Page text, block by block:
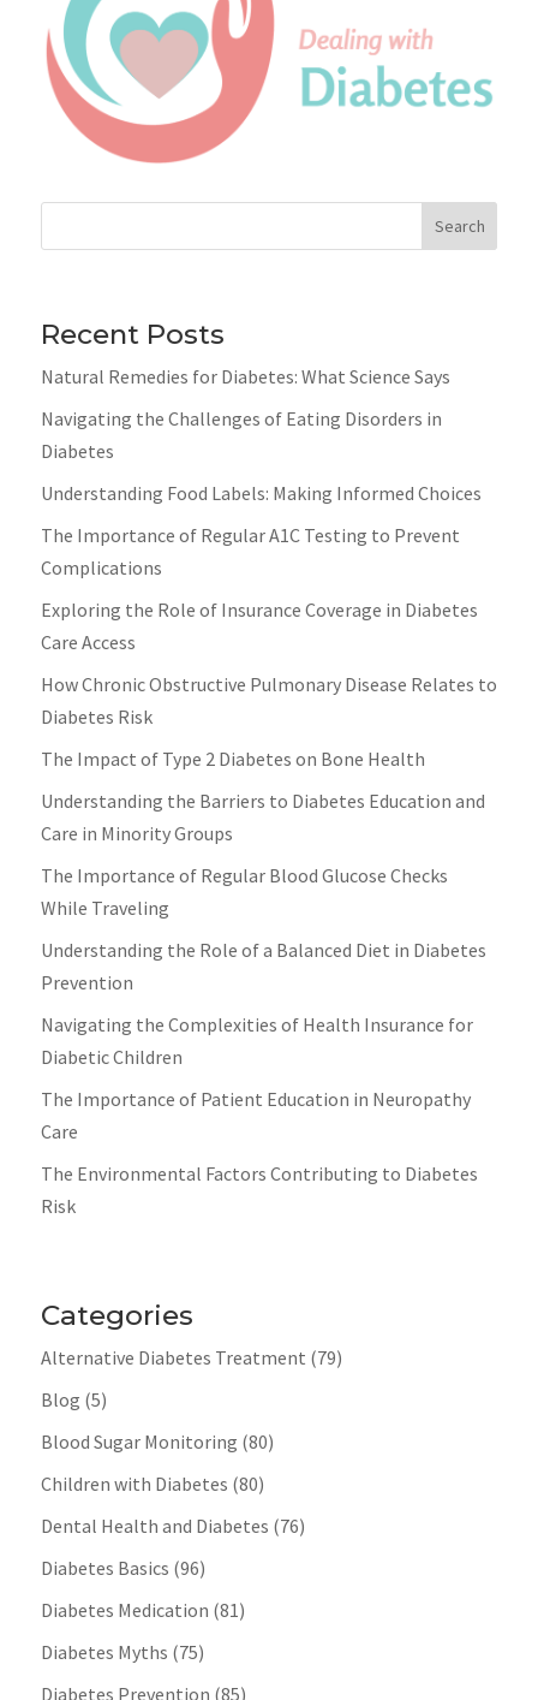
Search
Recent Posts
Natural Remedies for Diabetes: What Science Says
Navigating the Challenges of Eating Disorders in
Diabetes
Understanding Food Labels: Making Informed Choices
The Importance of Regular A1C Testing to Prevent
Complications
Exploring the Role of Insurance Coverage in Diabetes
Care Access
How Chronic Obstructive Pulmonary Disease Relates to
Diabetes Risk
The Impact of Type 2 Diabetes on Bone Health
Understanding the Barriers to Diabetes Education and
Care in Minority Groups
The Importance of Regular Blood Glucose Checks
While Traveling
Understanding the Role of a Balanced Diet in Diabetes
Prevention
Navigating the Complexities of Health Insurance for
Diabetic Children
The Importance of Patient Education in Neuropathy
Care
The Environmental Factors Contributing to Diabetes
Risk
Categories
Alternative Diabetes Treatment (79)
Blog (5)
Blood Sugar Monitoring (80)
Children with Diabetes (80)
Dental Health and Diabetes (76)
Diabetes Basics (96)
Diabetes Medication (81)
Diabetes Myths (75)
Diabetes Prevention (85)